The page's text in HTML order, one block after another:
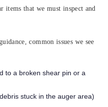
items that we must inspect and
common issues we see
to a broken shear pin or a
stuck in the auger area)